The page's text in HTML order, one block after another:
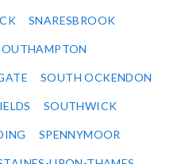
SNARESBROOK
SOUTH OCKENDON
SOUTHWICK
SPENNYMOOR